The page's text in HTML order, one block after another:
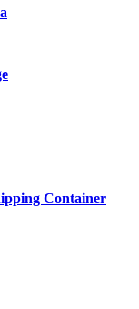
Container